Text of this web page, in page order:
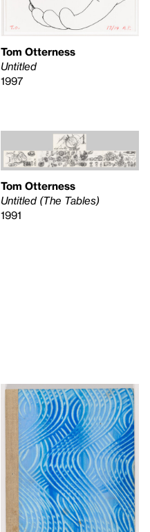
Tom Otterness
Untitled
1997
Tom Otterness
Untitled (The Tables)
1991